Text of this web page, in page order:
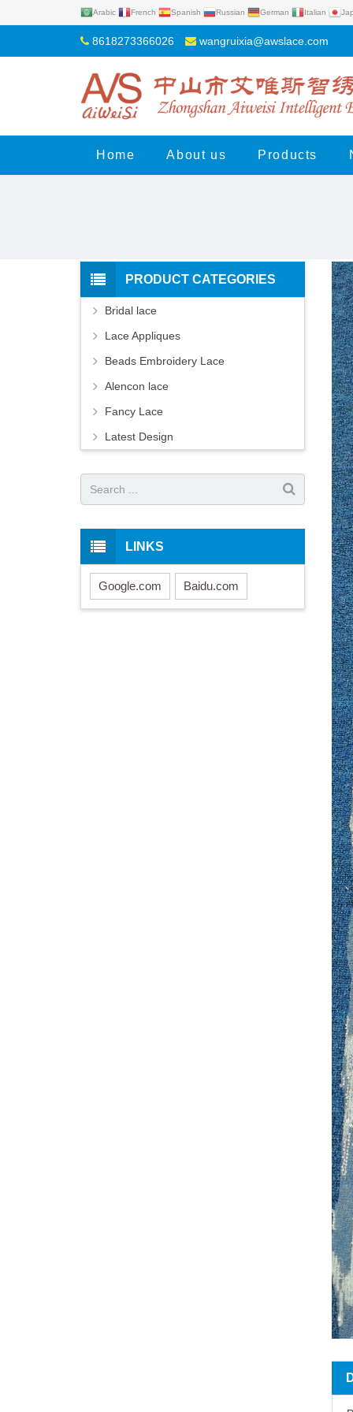
Arabic French Spanish Russian German Italian
8618273366026 wangruixia@awslace.com
Home About us Products
PRODUCT CATEGORIES
Bridal lace
Lace Appliques
Beads Embroidery Lace
Alencon lace
Fancy Lace
Latest Design
LINKS
Google.com Baidu.com